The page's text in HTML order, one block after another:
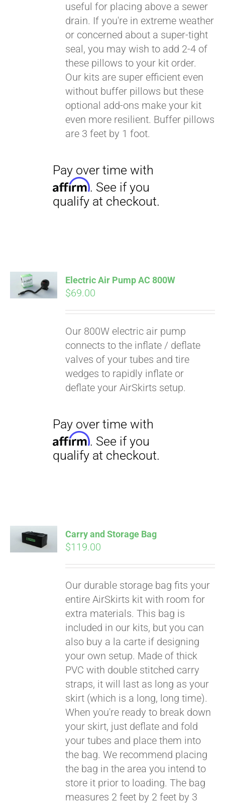
useful for placing above a sewer
drain. If you're in extreme weather
or concerned about a super-tight
seal, you may wish to add 2-4 of
these pillows to your kit order.
Our kits are super efficient even
without buffer pillows but these
optional add-ons make your kit
even more resilient. Buffer pillows
are 3 feet by 1 foot.
Electric Air Pump AC 800W
$69.00
Our 800W electric air pump
connects to the inflate / deflate
valves of your tubes and tire
wedges to rapidly inflate or
deflate your AirSkirts setup.
CART
Carry and Storage Bag
$119.00
Our durable storage bag fits your
entire AirSkirts kit with room for
extra materials. This bag is
included in our kits, but you can
also buy a la carte if designing
your own setup. Made of thick
PVC with double stitched carry
straps, it will last as long as your
skirt (which is a long, long time).
When you're ready to break down
your skirt, just deflate and fold
your tubes and place them into
the bag. We recommend placing
the bag in the area you intend to
store it prior to loading. The bag
measures 2 feet by 2 feet by 3
Pay over time with
Affirm. See if you
qualify at checkout.